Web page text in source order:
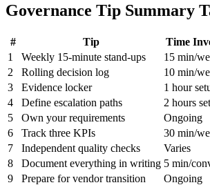
Governance Tip Summary
# Tip Time
1
Weekly 15-minute stand-ups 15 min/
2
Rolling decision log 10 min/
3
Evidence locker 1 hour
4
Define escalation paths 2 hours
5
Own your requirements Ongoing
6
Track three KPIs 30 min/
7
Independent quality checks Varies
8
Document everything in writing 5 min/
9
Prepare for vendor transition Ongoing